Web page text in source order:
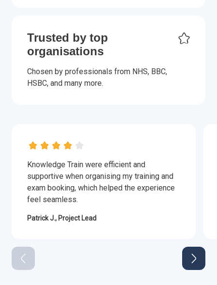
Trusted by top
organisations
Chosen by professionals from NHS, BBC,
HSBC, and many more.
Knowledge Train were efficient and
supportive when organising my training and
exam booking, which helped the experience
feel seamless.
Patrick J., Project Lead